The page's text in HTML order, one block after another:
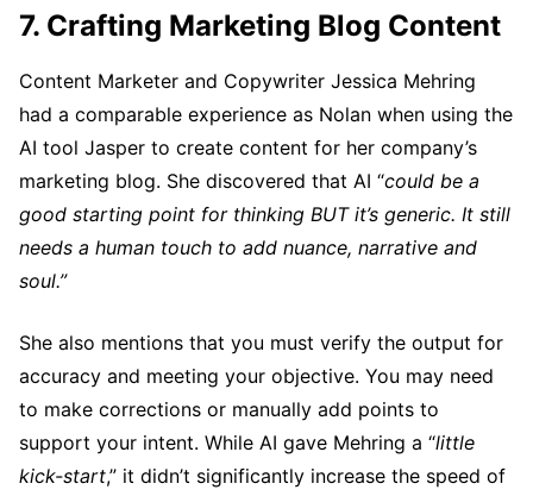
7. Crafting Marketing Blog Content
Content Marketer and Copywriter Jessica Mehring
had a comparable experience as Nolan when using the
AI tool Jasper to create content for her company’s
marketing blog. She discovered that AI “could be a
good starting point for thinking BUT it’s generic. It still
needs a human touch to add nuance, narrative and
soul.”
She also mentions that you must verify the output for
accuracy and meeting your objective. You may need
to make corrections or manually add points to
support your intent. While AI gave Mehring a “little
kick-start,” it didn’t significantly increase the speed of